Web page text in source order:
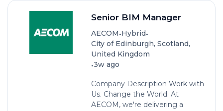
Senior BIM Manager
AECOM•Hybrid•
City of Edinburgh, Scotland,
United Kingdom
•3w ago
Company Description Work with
Us. Change the World. At
AECOM, we're delivering a